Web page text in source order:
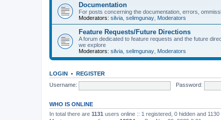
Documentation
For posts concerning the documentation, errors,
Moderators: silvia selimgunay Moderators
Feature Requests/Future Directions
A forum dedicated to feature requests and the future
we explore
Moderators: silvia selimgunay Moderators
LOGIN • REGISTER
Username:
Password:
WHO IS ONLINE
In total there are 1131 users online :: 1 registered, 0 hidden and